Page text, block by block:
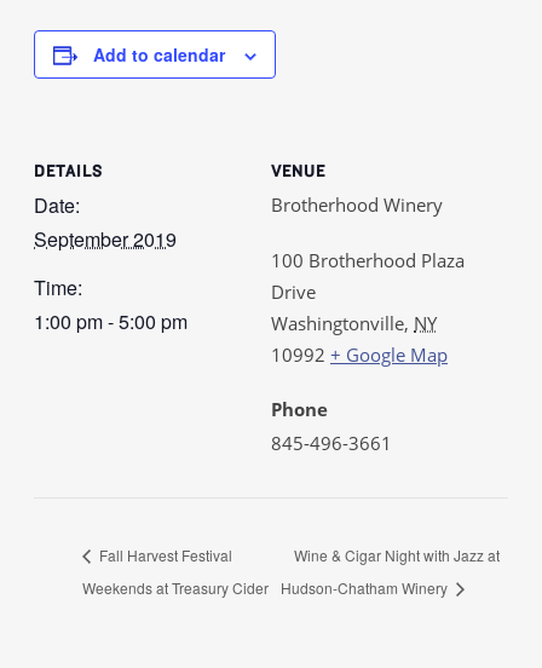
Add to calendar
DETAILS
Date:
September 2019
Time:
1:00 pm - 5:00 pm
VENUE
Brotherhood Winery
100 Brotherhood Plaza
Drive
Washingtonville, NY
10992 + Google Map
Phone
845-496-3661
Fall Harvest Festival
Weekends at Treasury Cider
Wine & Cigar Night with Jazz at
Hudson-Chatham Winery